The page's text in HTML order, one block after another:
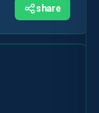
share